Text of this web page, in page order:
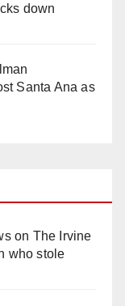
down
Santa Ana as
on The Irvine
who stole